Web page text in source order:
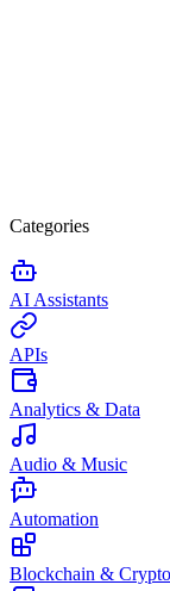
Categories
AI Assistants
APIs
Analytics & Data
Audio & Music
Automation
Blockchain & Crypto